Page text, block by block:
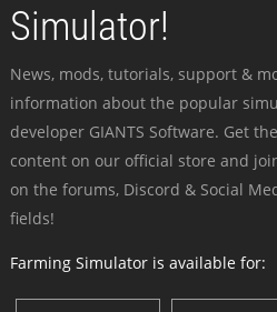
Simulator!
News, mods, tutorials, support &
information about the popular
developer GIANTS Software. Get
content on our official store and
on the forums, Discord & Social
fields!
Farming Simulator is available for: